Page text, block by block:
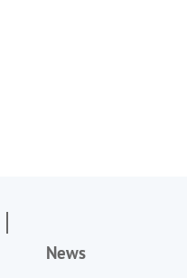
News